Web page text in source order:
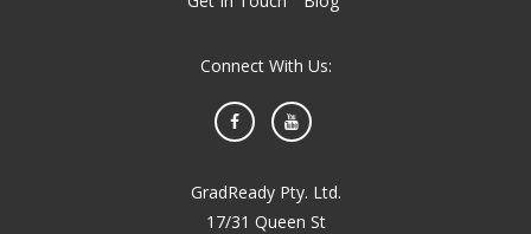
Connect With Us:
FacebookYouTube
GradReady Pty. Ltd.
17/31 Queen St